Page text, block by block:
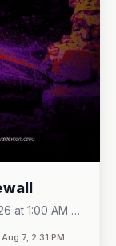
at 1:00 AM -
7, 2:31 PM